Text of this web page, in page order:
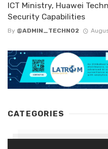
ICT Ministry, Huawei
Security Capabilities
By @ADMIN_TECHNO2
CATEGORIES